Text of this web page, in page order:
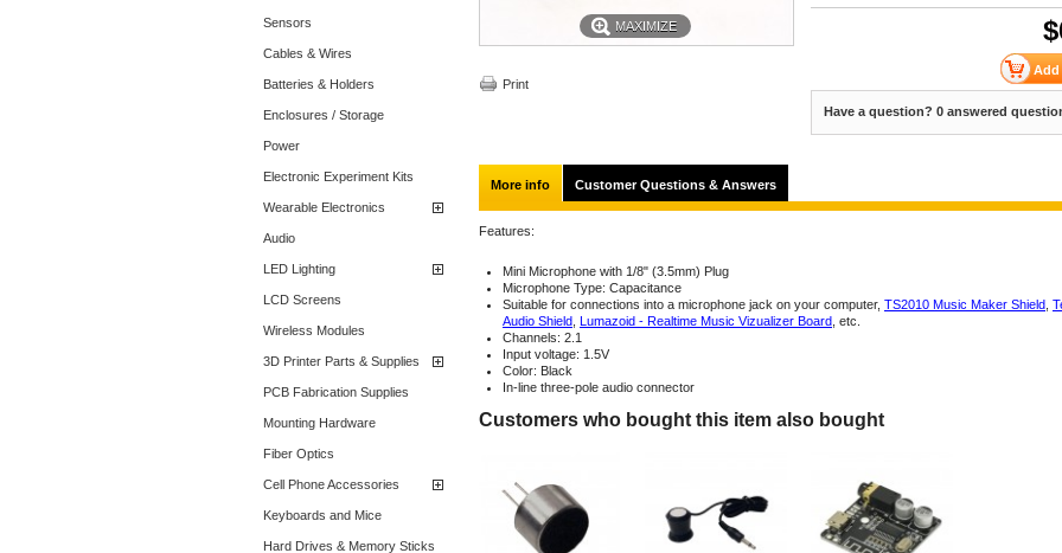
Sensors
Cables & Wires
Batteries & Holders
Enclosures / Storage
Power
Electronic Experiment Kits
Wearable Electronics
Audio
LED Lighting
LCD Screens
Wireless Modules
3D Printer Parts & Supplies
PCB Fabrication Supplies
Mounting Hardware
Fiber Optics
Cell Phone Accessories
Keyboards and Mice
Hard Drives & Memory Sticks
MAXIMIZE
Print
$
Have a question? 0 answered
More info Customer Questions & Answers
Features:
Mini Microphone with 1/8" (3.5mm) Plug
Microphone Type: Capacitance
Suitable for connections into a microphone jack on your computer, TS2010 Music Maker Shield
Audio Shield Lumazoid - Realtime Music Vizualizer Board , etc.
Channels: 2.1
Input voltage: 1.5V
Color: Black
In-line three-pole audio connector
Customers who bought this item also bought